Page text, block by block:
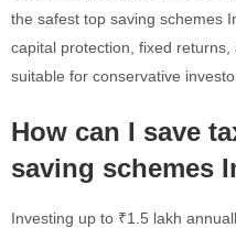
the safest top saving schemes
capital protection, fixed
suitable for conservative
How can I save
saving schemes
Investing up to ₹1.5 lakh